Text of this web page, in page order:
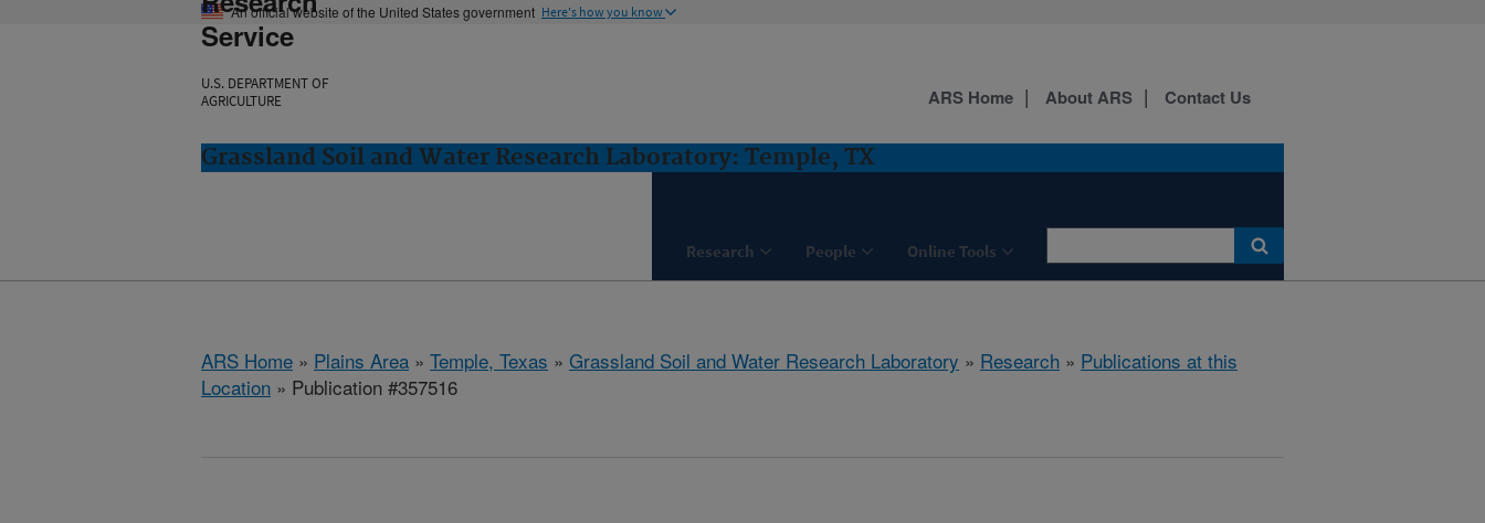
An official website of the United States government Here's how you know
Service
U.S. DEPARTMENT OF
AGRICULTURE
Grassland Soil and Water Research Laboratory: Temple, TX
Research People Online Tools
ARS Home About ARS Contact Us
ARS Home » Plains Area » Temple, Texas » Grassland Soil and Water Research Laboratory » Research » Publications at this
Location » Publication #357516